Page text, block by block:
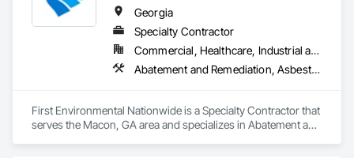
Georgia
Specialty Contractor
Commercial, Healthcare, Industrial and Energy, Infrastructure, Institutional
Abatement and Remediation, Asbestos Abatement and Remediation, Lead Abatement and Remediation, Selective Building Interior Demolition, Structure Demolition
First Environmental Nationwide is a Specialty Contractor that
serves the Macon, GA area and specializes in Abatement and